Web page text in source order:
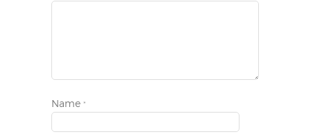
Name *